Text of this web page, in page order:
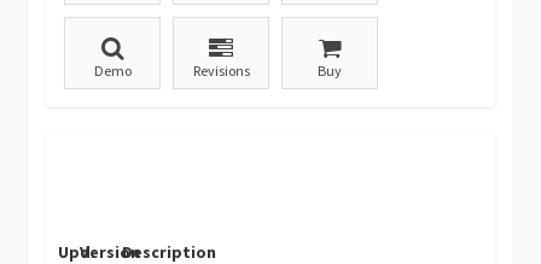
Demo Revisions Buy
Upd.VersionDescription